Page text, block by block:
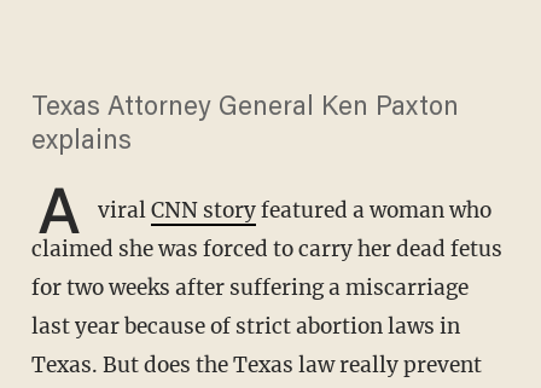
Texas Attorney General Ken Paxton
explains
A viralCNN storyfeatured a woman who
claimed she was forced to carry her dead fetus
for two weeks after suffering a miscarriage
last year because of strict abortion laws in
Texas. But does the Texas law really prevent